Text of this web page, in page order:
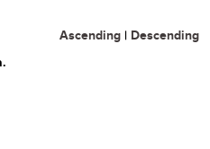
Ascending | Descending